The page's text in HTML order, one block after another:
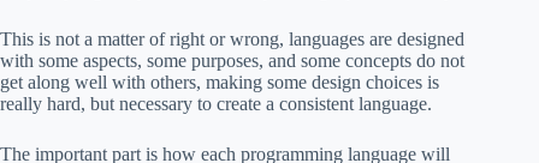
This is not a matter of right or wrong, languages are designed
with some aspects, some purposes, and some concepts do not
get along well with others, making some design choices is
really hard, but necessary to create a consistent language.
The important part is how each programming language will